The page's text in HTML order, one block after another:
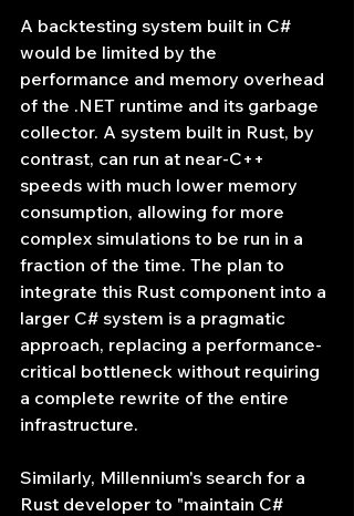
A backtesting system built in C#
would be limited by the
performance and memory overhead
of the .NET runtime and its garbage
collector. A system built in Rust, by
contrast, can run at near-C++
speeds with much lower memory
consumption, allowing for more
complex simulations to be run in a
fraction of the time. The plan to
integrate this Rust component into a
larger C# system is a pragmatic
approach, replacing a performance-
critical bottleneck without requiring
a complete rewrite of the entire
infrastructure.
Similarly, Millennium's search for a
Rust developer to "maintain C#